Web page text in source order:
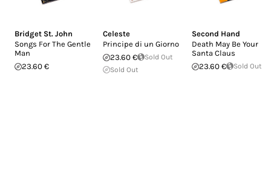
Bridget St. John
Songs For The Gentle
Man
23.60 €
Celeste
Principe di un Giorno
23.60 €
Sold Out
Sold Out
Second Hand
Death May Be Your
Santa Claus
23.60 €
Sold Out